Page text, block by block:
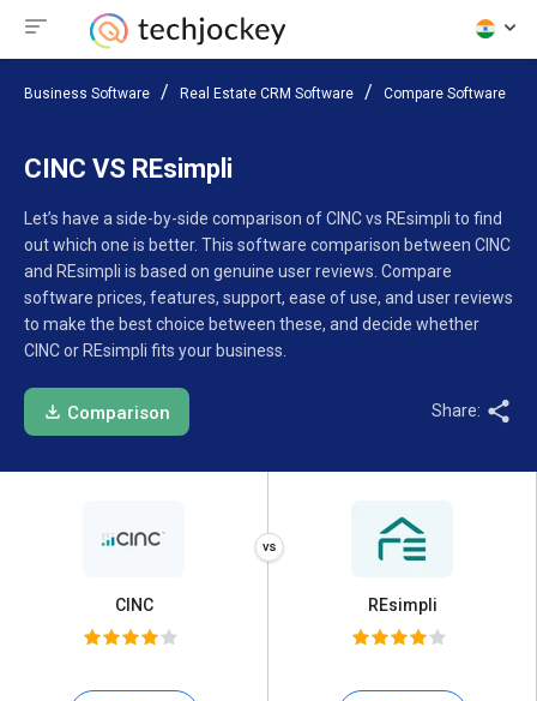
Business Software Real Estate CRM Software Compare Software
CINC VS REsimpli
Let’s have a side-by-side comparison of CINC vs REsimpli to find
out which one is better. This software comparison between CINC
and REsimpli is based on genuine user reviews. Compare
software prices, features, support, ease of use, and user reviews
to make the best choice between these, and decide whether
CINC or REsimpli fits your business.
Comparison Share:
CINC REsimpli